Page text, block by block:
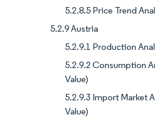
5.2.8.5 Price Trend
5.2.9 Austria
5.2.9.1 Production
5.2.9.2 Consumption
Value)
5.2.9.3 Import Market
Value)